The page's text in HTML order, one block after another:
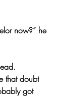
now?” he
that doubt
got